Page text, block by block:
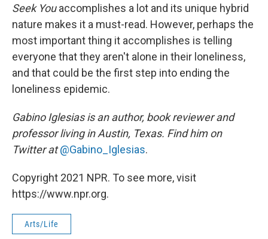
Seek Youaccomplishes a lot and its unique hybrid
nature makes it a must-read. However, perhaps the
most important thing it accomplishes is telling
everyone that they aren't alone in their loneliness,
and that could be the first step into ending the
loneliness epidemic.
Gabino Iglesias is an author, book reviewer and
professor living in Austin, Texas. Find him on
Twitter at @Gabino_Iglesias.
Copyright 2021 NPR. To see more, visit
https://www.npr.org.
Arts/Life